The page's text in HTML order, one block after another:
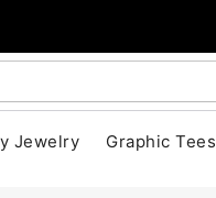
Jewelry Graphic Tees